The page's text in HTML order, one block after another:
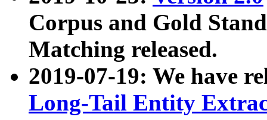
Corpus and Gold
Matching released.
2019-07-19: We have
Long-Tail Entity